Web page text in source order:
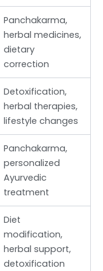
Panchakarma,
herbal medicines,
dietary
correction
Detoxification,
herbal therapies,
lifestyle changes
Panchakarma,
personalized
Ayurvedic
treatment
Diet
modification,
herbal support,
detoxification